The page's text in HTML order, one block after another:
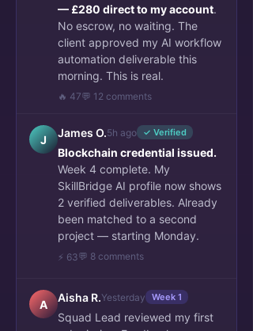
— £280 direct to my account.
No escrow, no waiting. The
client approved my AI workflow
automation deliverable this
morning. This is real.
🔥 47💬 12 comments
J
James O.5h ago ✓ Verified
Blockchain credential issued.
Week 4 complete. My
SkillBridge AI profile now shows
2 verified deliverables. Already
been matched to a second
project — starting Monday.
⚡ 63💬 8 comments
A
Aisha R.Yesterday Week 1
Squad Lead reviewed my first